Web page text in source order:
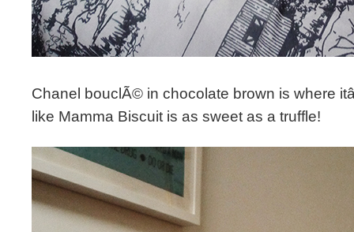
Chanel bouclÃ© in chocolate brown is where
like Mamma Biscuit is as sweet as a truffle!